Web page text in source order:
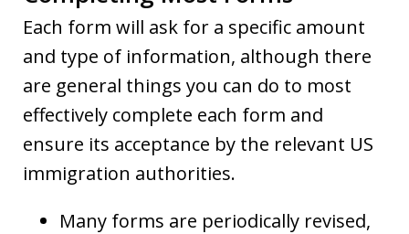
Each form will ask for a specific amount
and type of information, although there
are general things you can do to most
effectively complete each form and
ensure its acceptance by the relevant US
immigration authorities.
Many forms are periodically revised,